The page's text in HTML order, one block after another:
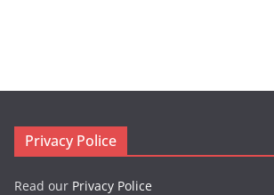
Privacy Police
Read our Privacy Police